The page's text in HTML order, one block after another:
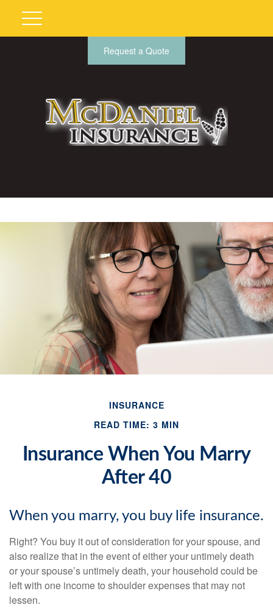
Request a Quote
INSURANCE
READ TIME: 3 MIN
Insurance When You Marry
After 40
When you marry, you buy life insurance.
Right? You buy it out of consideration for your spouse, and
also realize that in the event of either your untimely death
or your spouse’s untimely death, your household could be
left with one income to shoulder expenses that may not
lessen.